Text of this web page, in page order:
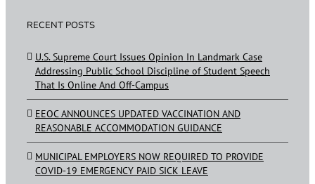
RECENT POSTS
U.S. Supreme Court Issues Opinion In Landmark Case
Addressing Public School Discipline of Student Speech
That Is Online And Off-Campus
EEOC ANNOUNCES UPDATED VACCINATION AND
REASONABLE ACCOMMODATION GUIDANCE
MUNICIPAL EMPLOYERS NOW REQUIRED TO PROVIDE
COVID-19 EMERGENCY PAID SICK LEAVE